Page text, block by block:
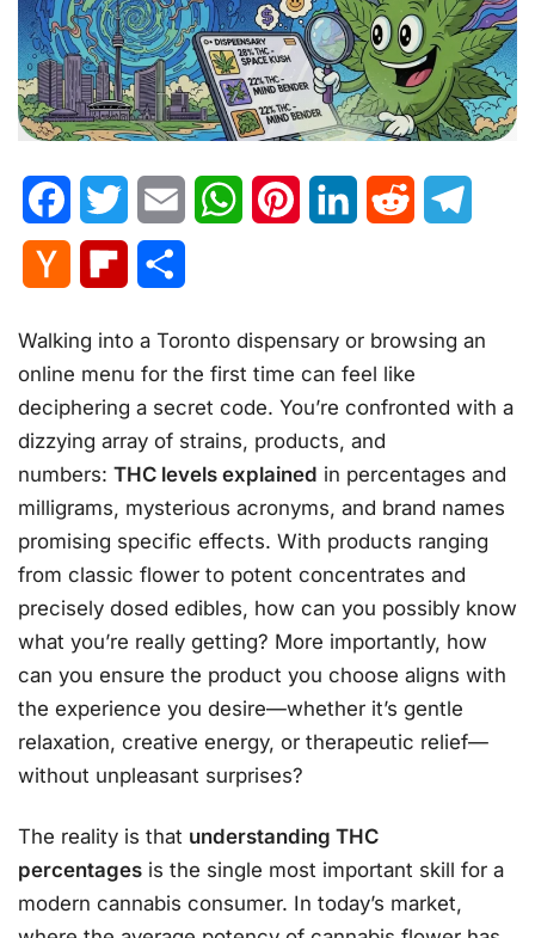
FacebookTwitter Email WhatsAppPinterestLinkedInReddit
Hacker
Flipboard
Walking into a Toronto dispensary or browsing an
online menu for the first time can feel like
deciphering a secret code. You’re confronted with a
dizzying array of strains, products, and
numbers: THC levels explained in percentages and
milligrams, mysterious acronyms, and brand names
promising specific effects. With products ranging
from classic flower to potent concentrates and
precisely dosed edibles, how can you possibly know
what you’re really getting? More importantly, how
can you ensure the product you choose aligns with
the experience you desire—whether it’s gentle
relaxation, creative energy, or therapeutic relief—
without unpleasant surprises?
The reality is that understanding THC
percentages is the single most important skill for a
modern cannabis consumer. In today’s market,